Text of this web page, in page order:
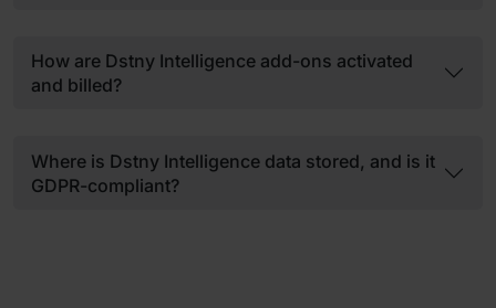
How are Dstny Intelligence add-ons activated
and billed?
Where is Dstny Intelligence data stored, and is it
GDPR-compliant?